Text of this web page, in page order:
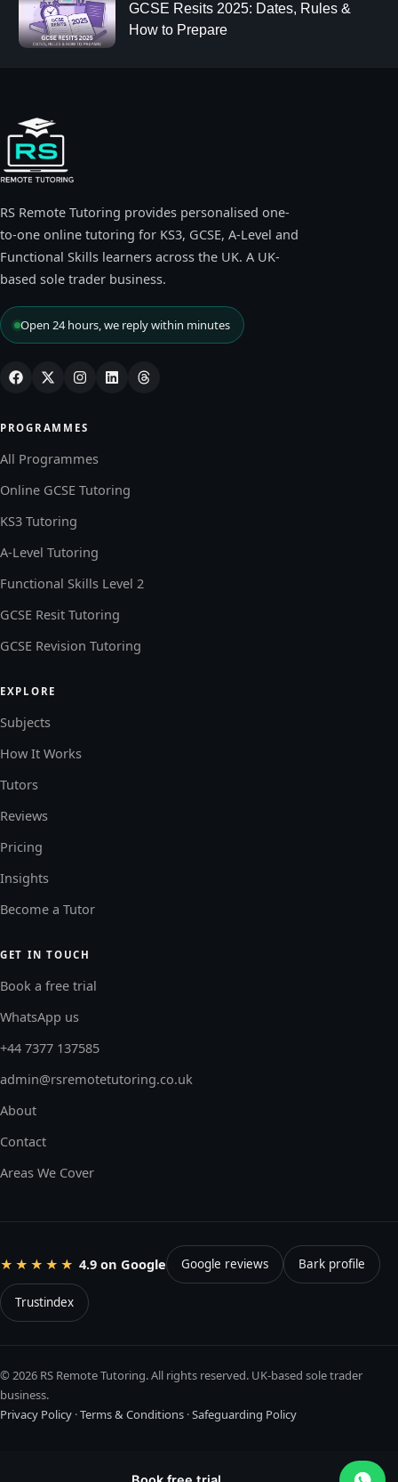
GCSE Resits 2025: Dates, Rules &
How to Prepare
RS Remote Tutoring provides personalised one-
to-one online tutoring for KS3, GCSE, A-Level and
Functional Skills learners across the UK. A UK-
based sole trader business.
Open 24 hours, we reply within minutes
PROGRAMMES
All Programmes
Online GCSE Tutoring
KS3 Tutoring
A-Level Tutoring
Functional Skills Level 2
GCSE Resit Tutoring
GCSE Revision Tutoring
EXPLORE
Subjects
How It Works
Tutors
Reviews
Pricing
Insights
Become a Tutor
GET IN TOUCH
Book a free trial
WhatsApp us
+44 7377 137585
admin@rsremotetutoring.co.uk
About
Contact
Areas We Cover
★★★★★ 4.9 on Google Google reviews Bark profile
Trustindex
© 2026 RS Remote Tutoring. All rights reserved. UK-based sole trader
business.
Privacy Policy ·Terms & Conditions ·Safeguarding Policy